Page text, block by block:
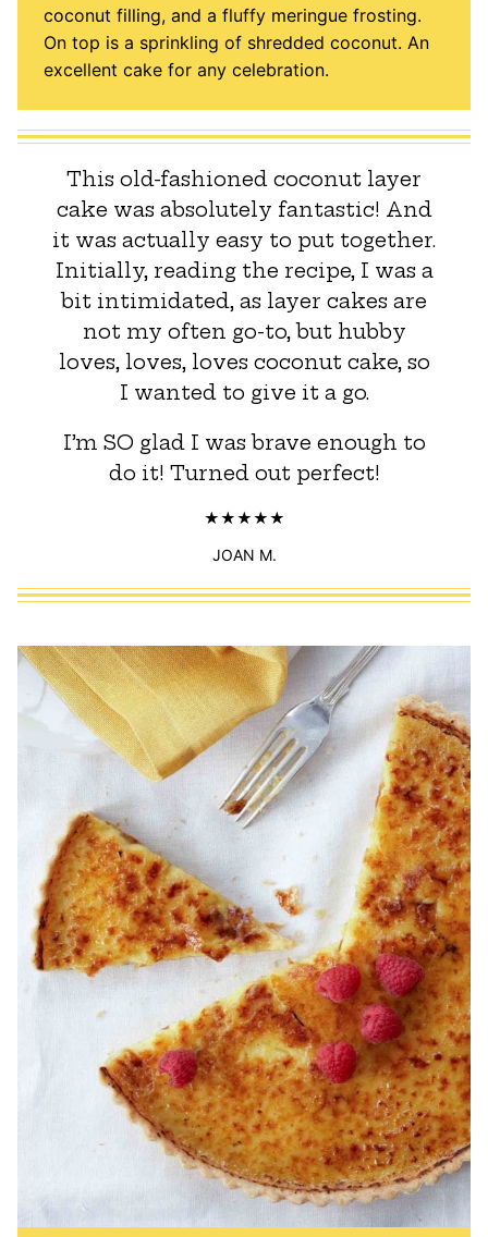
coconut filling, and a fluffy meringue frosting.
On top is a sprinkling of shredded coconut. An
excellent cake for any celebration.
This old-fashioned coconut layer
cake was absolutely fantastic! And
it was actually easy to put together.
Initially, reading the recipe, I was a
bit intimidated, as layer cakes are
not my often go-to, but hubby
loves, loves, loves coconut cake, so
I wanted to give it a go.
I’m SO glad I was brave enough to
do it! Turned out perfect!
JOAN M.